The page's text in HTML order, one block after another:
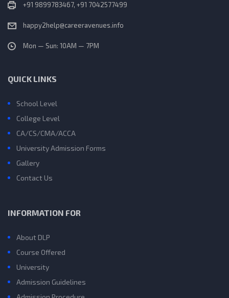
+91 9899783467, +91 7042577499
happy2help@careeravenues.info
Mon — Sun: 10AM — 7PM
QUICK LINKS
School Level
College Level
CA/CS/CMA/ACCA
University Admission Forms
Gallery
Contact Us
INFORMATION FOR
About DLP
Course Offered
University
Admission Guidelines